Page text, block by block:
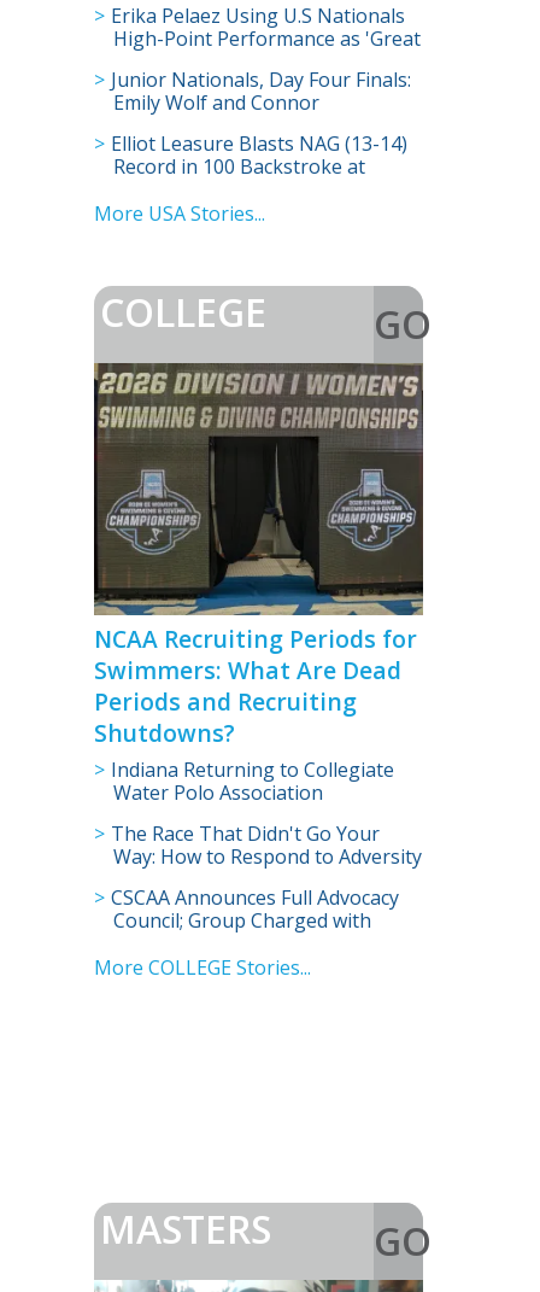
Erika Pelaez Using U.S Nationals
High-Point Performance as 'Great
Junior Nationals, Day Four Finals:
Emily Wolf and Connor
Freestyle Titles
Elliot Leasure Blasts NAG (13-14)
Record in 100 Backstroke at
Go Sub-55
More USA Stories...
COLLEGE
GO
>
NCAA Recruiting Periods for
Swimmers: What Are Dead
Periods and Recruiting
Shutdowns?
Indiana Returning to Collegiate
Water Polo Association
The Race That Didn't Go Your
Way: How to Respond to Adversity
CSCAA Announces Full Advocacy
Council; Group Charged with
Swimming
More COLLEGE Stories...
MASTERS
GO